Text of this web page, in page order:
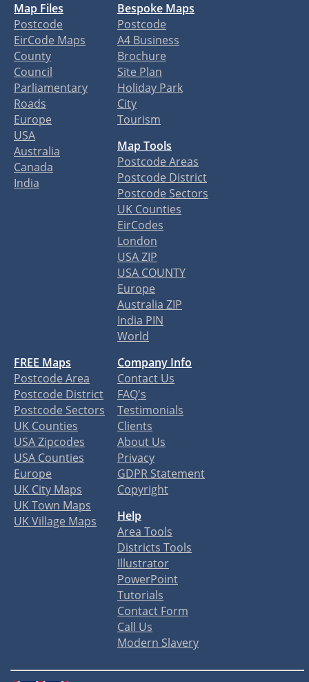
Map Files
Postcode
EirCode Maps
County
Council
Parliamentary
Roads
Europe
USA
Australia
Canada
India
Bespoke Maps
Postcode
A4 Business
Brochure
Site Plan
Holiday Park
City
Tourism
Map Tools
Postcode Areas
Postcode District
Postcode Sectors
UK Counties
EirCodes
London
USA ZIP
USA COUNTY
Europe
Australia ZIP
India PIN
World
FREE Maps
Postcode Area
Postcode District
Postcode Sectors
UK Counties
USA Zipcodes
USA Counties
Europe
UK City Maps
UK Town Maps
UK Village Maps
Company Info
Contact Us
FAQ's
Testimonials
Clients
About Us
Privacy
GDPR Statement
Copyright
Help
Area Tools
Districts Tools
Illustrator
PowerPoint
Tutorials
Contact Form
Call Us
Modern Slavery